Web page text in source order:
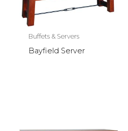
Buffets & Servers
Bayfield Server